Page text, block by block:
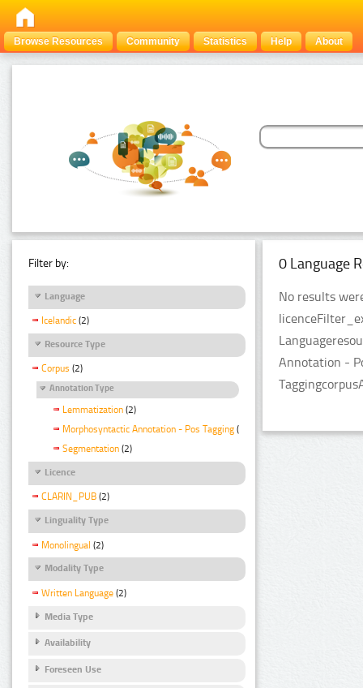
Browse Resources Community Statistics Help About
Filter by:
Language
Icelandic (2)
Resource Type
Corpus (2)
Annotation Type
Lemmatization (2)
Morphosyntactic Annotation - Pos Tagging (2)
Segmentation (2)
Licence
CLARIN_PUB (2)
Linguality Type
Monolingual (2)
Modality Type
Written Language (2)
Media Type
Availability
Foreseen Use
0 Language
No results
Annotation -